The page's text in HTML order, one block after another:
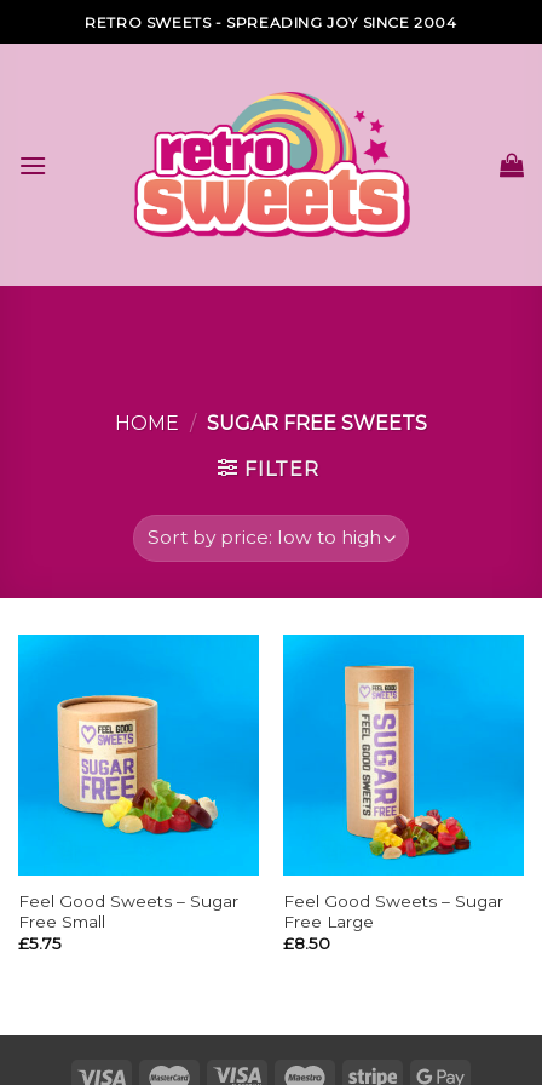
to
RETRO SWEETS - SPREADING JOY SINCE 2004
HOME / SUGAR FREE SWEETS
FILTER
Feel Good Sweets – Sugar
Free Small
£5.75
Feel Good Sweets – Sugar
Free Large
£8.50